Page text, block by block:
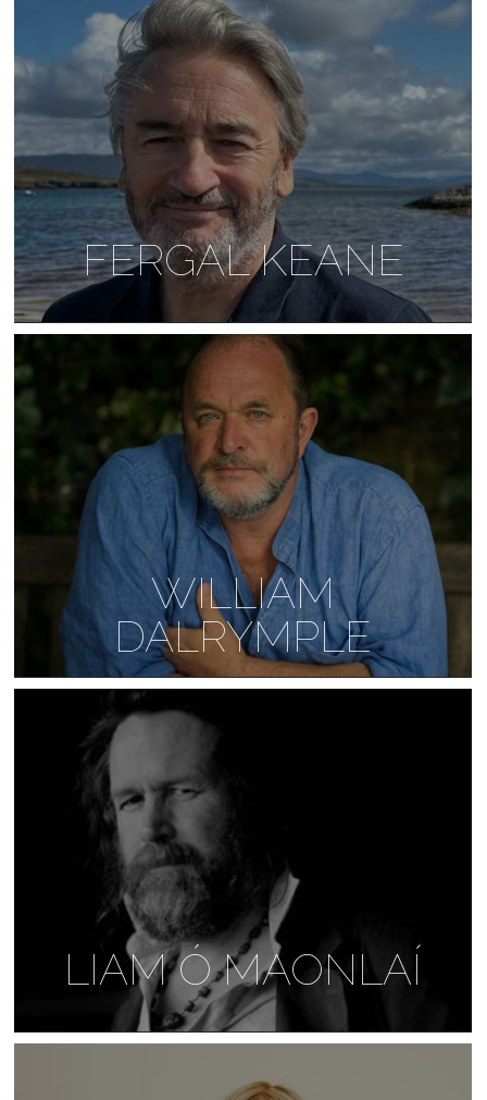
FERGAL KEANE
WILLIAM
DALRYMPLE
LIAM Ó MAONLAÍ